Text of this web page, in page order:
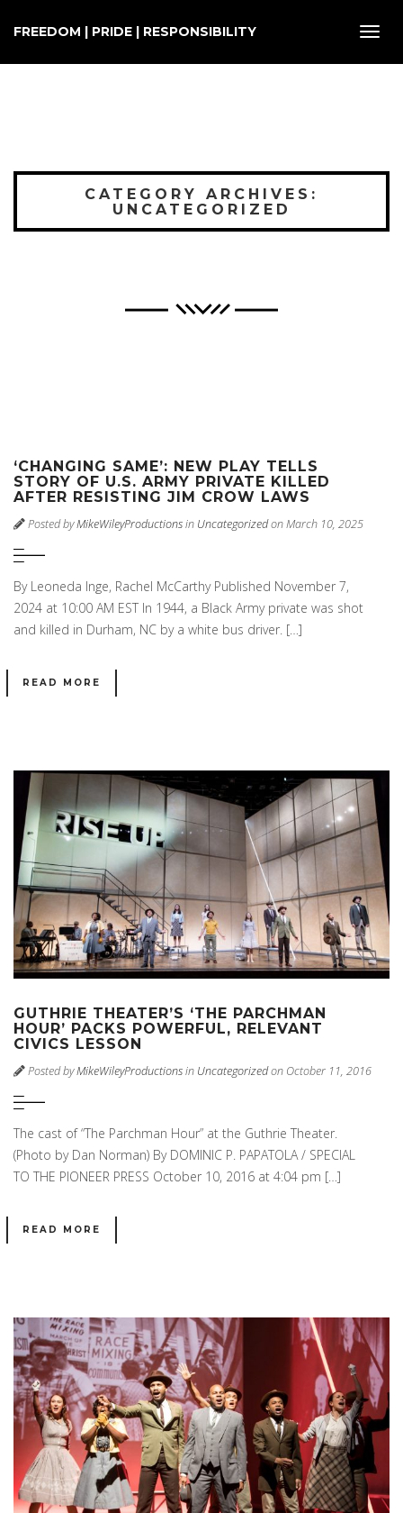
FREEDOM | PRIDE | RESPONSIBILITY
CATEGORY ARCHIVES:
UNCATEGORIZED
‘CHANGING SAME’: NEW PLAY TELLS
STORY OF U.S. ARMY PRIVATE KILLED
AFTER RESISTING JIM CROW LAWS
Posted byMikeWileyProductionsin Uncategorizedon March 10, 2025
By Leoneda Inge, Rachel McCarthy Published November 7,
2024 at 10:00 AM EST In 1944, a Black Army private was shot
and killed in Durham, NC by a white bus driver. […]
READ MORE
GUTHRIE THEATER’S ‘THE PARCHMAN
HOUR’ PACKS POWERFUL, RELEVANT
CIVICS LESSON
Posted byMikeWileyProductionsin Uncategorizedon October 11, 2016
The cast of “The Parchman Hour” at the Guthrie Theater.
(Photo by Dan Norman) By DOMINIC P. PAPATOLA / SPECIAL
TO THE PIONEER PRESS October 10, 2016 at 4:04 pm […]
READ MORE